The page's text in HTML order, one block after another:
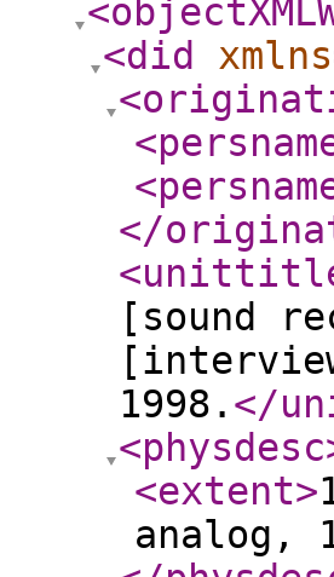
<did
xmlns
</
[sound
1998. </
<physdesc
<extent>
analog,